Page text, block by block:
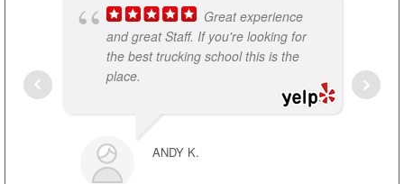
1 of the best classes besides
Great experience
and great Staff. If you're looking for
the best trucking school this is the
place.
ANDY K.